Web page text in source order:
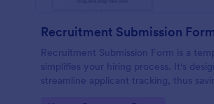
Recruitment Submission Form
Recruitment Submission Form is a
simplifies your hiring process. It's
streamline applicant tracking, thus